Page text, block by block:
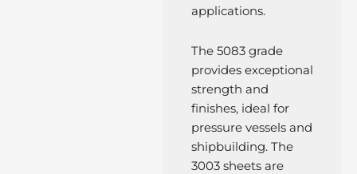
applications.
The 5083 grade
provides exceptional
strength and
finishes, ideal for
pressure vessels and
shipbuilding. The
3003 sheets are